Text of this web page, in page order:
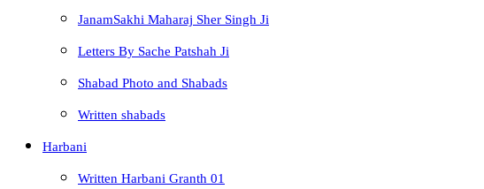
JanamSakhi Maharaj Sher Singh Ji
Letters By Sache Patshah Ji
Shabad Photo and Shabads
Written shabads
Harbani
Written Harbani Granth 01